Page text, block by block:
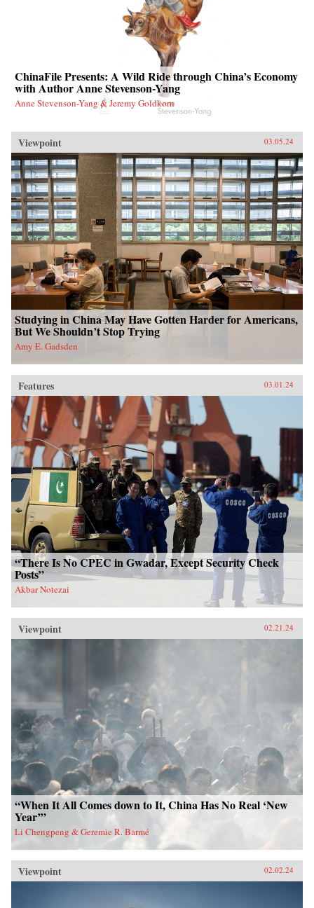
ChinaFile Presents: A Wild Ride through China’s Economy
with Author Anne Stevenson-Yang
Anne Stevenson-Yang & Jeremy Goldkorn
Viewpoint 03.05.24
Studying in China May Have Gotten Harder for Americans,
But We Shouldn’t Stop Trying
Amy E. Gadsden
Features 03.01.24
“There Is No CPEC in Gwadar, Except Security Check
Posts”
Akbar Notezai
Viewpoint 02.21.24
“When It All Comes down to It, China Has No Real ‘New
Year’”
Li Chengpeng & Geremie R. Barmé
Viewpoint 02.02.24